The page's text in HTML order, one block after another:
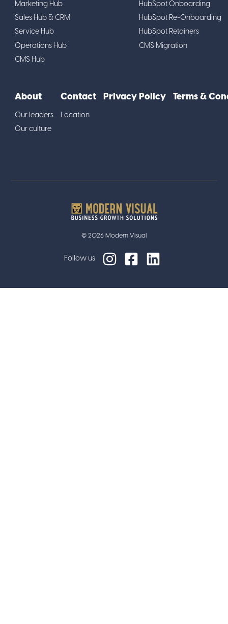
Marketing Hub
Sales Hub & CRM
Service Hub
Operations Hub
CMS Hub
HubSpot Onboarding
HubSpot Re-Onboarding
HubSpot Retainers
CMS Migration
About
Our leaders
Our culture
Contact
Location
Privacy Policy Terms &
© 2026 Modern Visual
Follow us